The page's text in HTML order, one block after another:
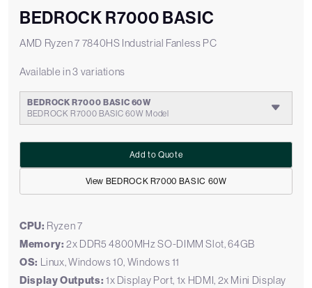
BEDROCK R7000 BASIC
AMD Ryzen 7 7840HS Industrial Fanless PC
Available in 3 variations
BEDROCK R7000 BASIC 60W
BEDROCK R7000 BASIC 60W Model
View BEDROCK R7000 BASIC 60W
Add to Quote
CPU: Ryzen 7
Memory: 2x DDR5 4800MHz SO-DIMM Slot, 64GB
OS: Linux, Windows 10, Windows 11
Display Outputs: 1x Display Port, 1x HDMI, 2x Mini Display